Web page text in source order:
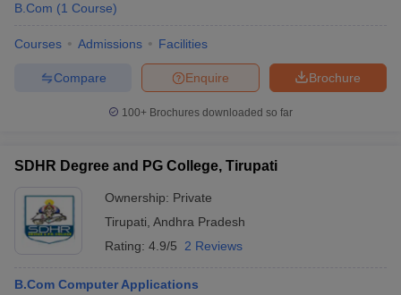
B.Com (1 Course)
Courses Admissions Facilities
Brochure
Enquire
Compare
100+ Brochures downloaded so far
SDHR Degree and PG College, Tirupati
Ownership: Private
Tirupati Andhra Pradesh
Rating: 4.9/5 2 Reviews
B.Com Computer Applications